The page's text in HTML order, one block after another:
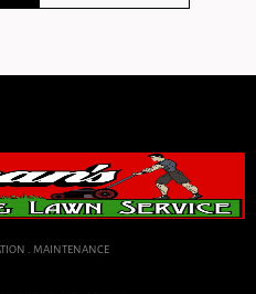
. MAINTENANCE